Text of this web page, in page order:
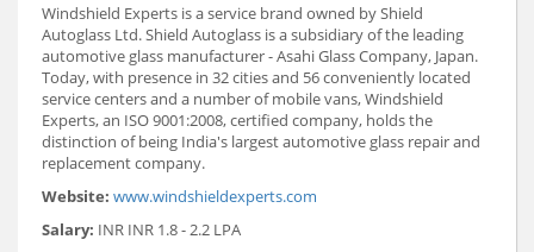
Windshield Experts is a service brand owned by Shield
Autoglass Ltd. Shield Autoglass is a subsidiary of the leading
automotive glass manufacturer - Asahi Glass Company, Japan.
Today, with presence in 32 cities and 56 conveniently located
service centers and a number of mobile vans, Windshield
Experts, an ISO 9001:2008, certified company, holds the
distinction of being India's largest automotive glass repair and
replacement company.
Website: www.windshieldexperts.com
Salary: INR INR 1.8 - 2.2 LPA